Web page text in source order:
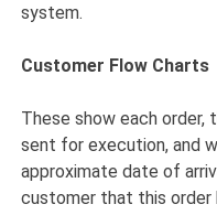
system.
Customer Flow Charts
These show each order,
sent for execution, and
approximate date of
customer that this order